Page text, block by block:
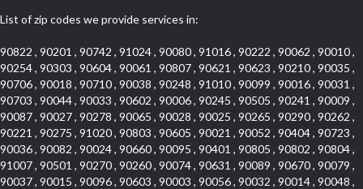
List of zip codes we provide services in:
90822 , 90201 , 90742 , 91024 , 90080 , 91016 , 90222 , 90062 , 90010 ,
90254 , 90303 , 90604 , 90061 , 90807 , 90621 , 90623 , 90210 , 90035 ,
90706 , 90018 , 90710 , 90038 , 90248 , 91010 , 90099 , 90016 , 90031 ,
90703 , 90044 , 90033 , 90602 , 90006 , 90245 , 90505 , 90241 , 90009 ,
90087 , 90027 , 90278 , 90065 , 90028 , 90025 , 90265 , 90290 , 90262 ,
90221 , 90275 , 91020 , 90803 , 90605 , 90021 , 90052 , 90404 , 90723 ,
90036 , 90082 , 90024 , 90660 , 90095 , 90401 , 90805 , 90802 , 90804 ,
91007 , 90501 , 90270 , 90260 , 90074 , 90631 , 90089 , 90670 , 90079 ,
90037 , 90015 , 90096 , 90603 , 90003 , 90056 , 90032 , 90014 , 90048 ,